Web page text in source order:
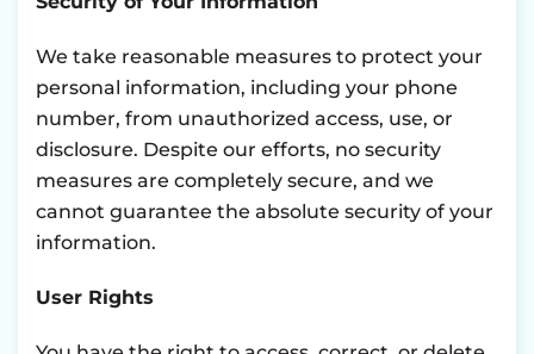
We take reasonable measures to protect your
personal information, including your phone
number, from unauthorized access, use, or
disclosure. Despite our efforts, no security
measures are completely secure, and we
cannot guarantee the absolute security of your
information.
User Rights